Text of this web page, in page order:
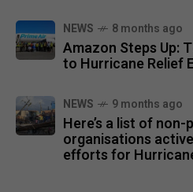
NEWS 8 months ago
Amazon Steps Up:
to Hurricane Relief
NEWS 9 months ago
Here’s a list of
organisations
efforts for